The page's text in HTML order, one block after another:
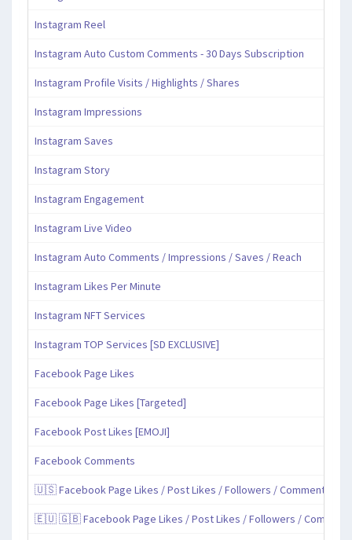
Instagram Reel
Instagram Auto Custom Comments - 30 Days Subscription
Instagram Profile Visits / Highlights / Shares
Instagram Impressions
Instagram Saves
Instagram Story
Instagram Engagement
Instagram Live Video
Instagram Auto Comments / Impressions / Saves / Reach
Instagram Likes Per Minute
Instagram NFT Services
Instagram TOP Services [SD EXCLUSIVE]
Facebook Page Likes
Facebook Page Likes [Targeted]
Facebook Post Likes [EMOJI]
Facebook Comments
🇺🇸 Facebook Page Likes / Post Likes / Followers / Comments /
🇪🇺 🇬🇧 Facebook Page Likes / Post Likes / Followers /